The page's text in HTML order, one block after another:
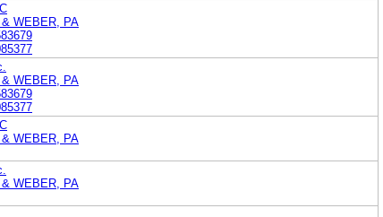
WEBER, PA
WEBER, PA
WEBER, PA
WEBER, PA